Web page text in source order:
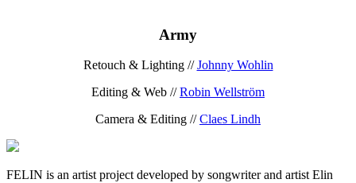
Army
Retouch & Lighting //Johnny Wohlin
Editing & Web //Robin Wellström
Camera & Editing //Claes Lindh
FELIN is an artist project developed by songwriter and artist Elin